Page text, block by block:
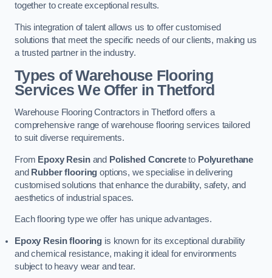
together to create exceptional results.
This integration of talent allows us to offer customised
solutions that meet the specific needs of our clients, making us
a trusted partner in the industry.
Types of Warehouse Flooring
Services We Offer in Thetford
Warehouse Flooring Contractors in Thetford offers a
comprehensive range of warehouse flooring services tailored
to suit diverse requirements.
From Epoxy Resinand Polished Concreteto Polyurethane
and Rubber flooring options, we specialise in delivering
customised solutions that enhance the durability, safety, and
aesthetics of industrial spaces.
Each flooring type we offer has unique advantages.
Epoxy Resin flooring is known for its exceptional durability
and chemical resistance, making it ideal for environments
subject to heavy wear and tear.